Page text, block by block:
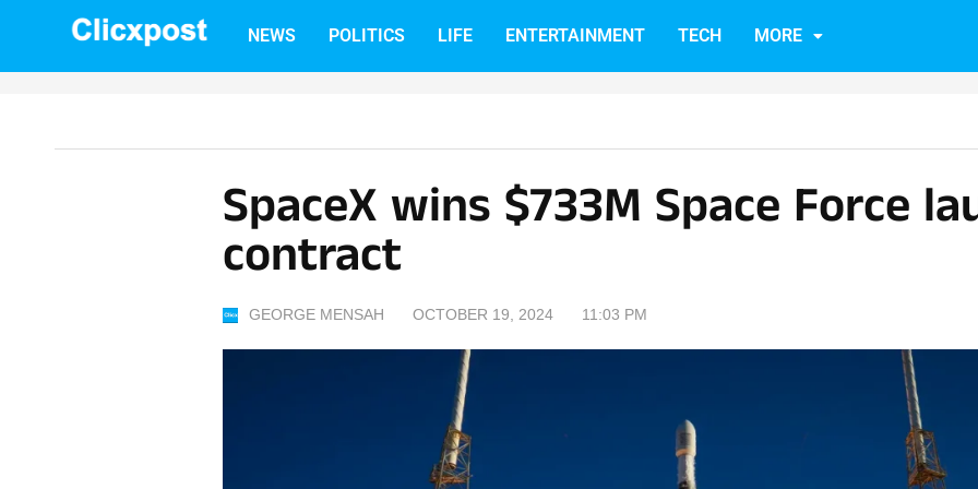
NEWS POLITICS LIFE ENTERTAINMENT TECH MORE
SpaceX wins $733M Space Force
contract
GEORGE MENSAH OCTOBER 19, 2024 11:03 PM